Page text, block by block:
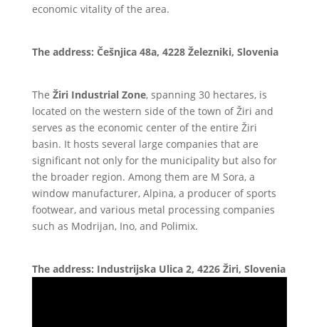
economic vitality of the area.
The address: Češnjica 48a, 4228 Železniki, Slovenia
The Žiri Industrial Zone, spanning 30 hectares, is
located on the western side of the town of Žiri and
serves as the economic center of the entire Žiri
basin. It hosts several large companies that are
significant not only for the municipality but also for
the broader region. Among them are M Sora, a
window manufacturer, Alpina, a producer of sports
footwear, and various metal processing companies
such as Modrijan, Ino, and Polimix.
The address: Industrijska Ulica 2, 4226 Žiri, Slovenia